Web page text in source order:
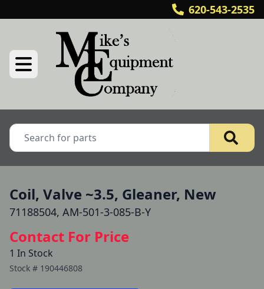
620-543-2535
Coil, Valve ~3.5, Gleaner, New
71188504, AM-501-3-085-B-Y
Contact For Price
1 In Stock
Stock # 190446808